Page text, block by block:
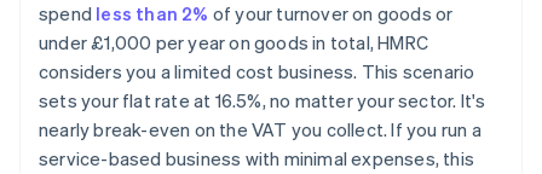
spend less than 2% of your turnover on goods or
under £1,000 per year on goods in total, HMRC
considers you a limited cost business. This scenario
sets your flat rate at 16.5%, no matter your sector. It's
nearly break-even on the VAT you collect. If you run a
service-based business with minimal expenses, this